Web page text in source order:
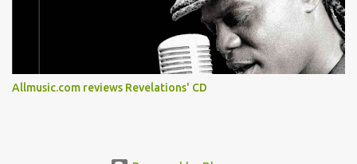
Allmusic.com reviews Revelations' CD